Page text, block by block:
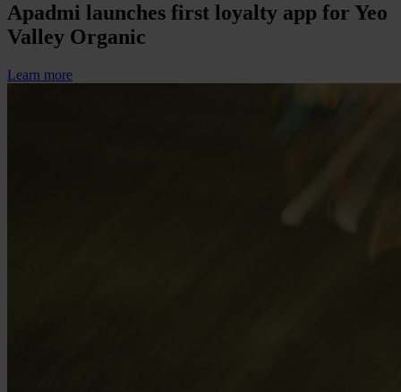
Apadmi launches first loyalty app for Yeo
Valley Organic
Learn more